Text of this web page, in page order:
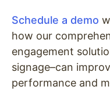
Schedule a demo
how our
engagement
signage–can
performance and